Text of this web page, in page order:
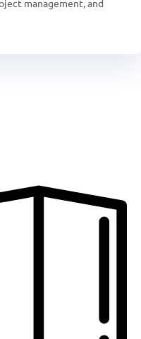
management, and